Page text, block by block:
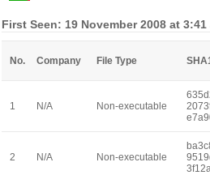
First Seen: 19 November 2008 at 3:41
No. Company File Type
1 N/A Non-executable
2 N/A Non-executable